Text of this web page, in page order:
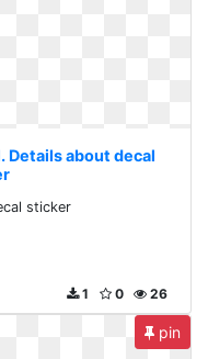
Details about decal
sticker
26
0
1
pin